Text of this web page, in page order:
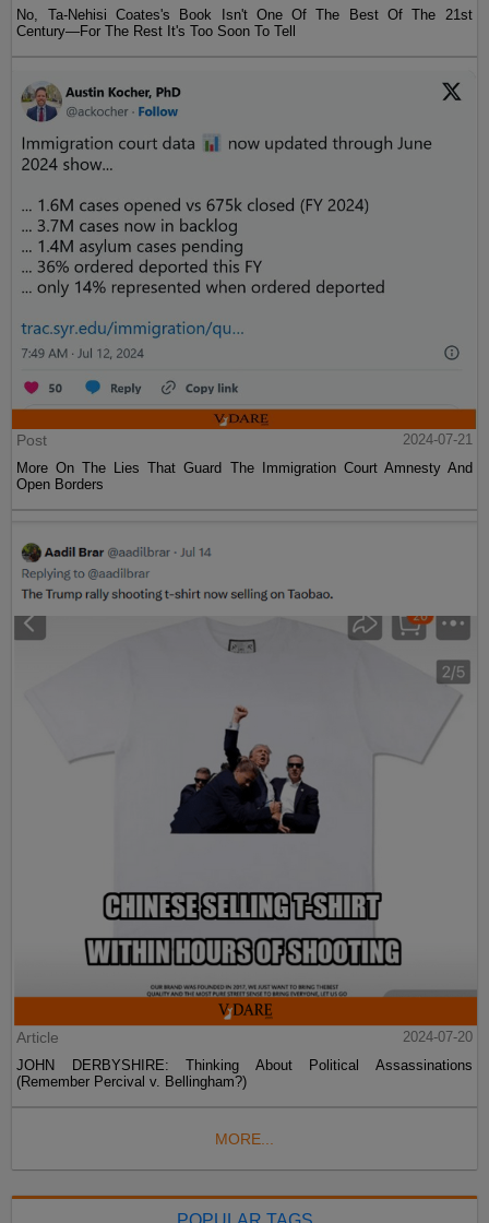
No, Ta-Nehisi Coates's Book Isn't One Of The Best Of The 21st
Century—For The Rest It's Too Soon To Tell
Post
2024-07-21
More On The Lies That Guard The Immigration Court Amnesty And
Open Borders
Article
2024-07-20
JOHN DERBYSHIRE: Thinking About Political Assassinations
(Remember Percival v. Bellingham?)
MORE...